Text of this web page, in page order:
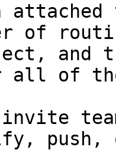
of
and
all of
push,